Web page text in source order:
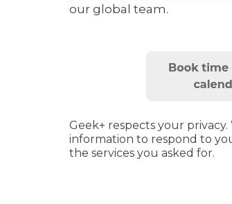
our global team.
Geek+ respects your privacy.
information to respond to
the services you asked for.